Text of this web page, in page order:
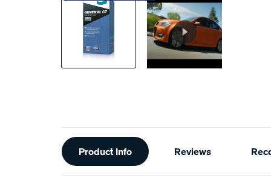
Additional
Information
Product Info Reviews